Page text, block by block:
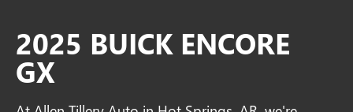
2025 BUICK ENCORE
GX